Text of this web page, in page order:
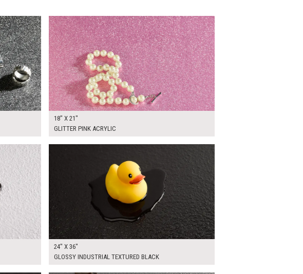
18" X 21"
GLITTER PINK ACRYLIC
24" X 36"
GLOSSY INDUSTRIAL TEXTURED BLACK